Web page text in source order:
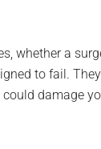
whether a
to fail.
damage